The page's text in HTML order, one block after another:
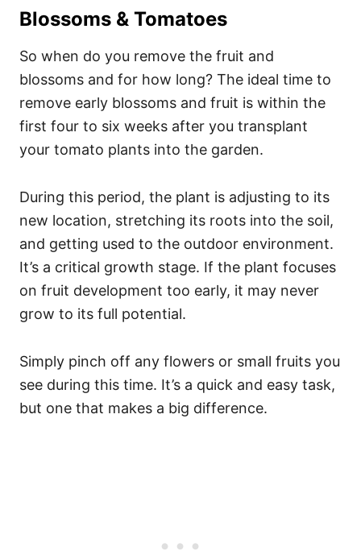
Blossoms & Tomatoes
So when do you remove the fruit and
blossoms and for how long? The ideal time to
remove early blossoms and fruit is within the
first four to six weeks after you transplant
your tomato plants into the garden.
During this period, the plant is adjusting to its
new location, stretching its roots into the soil,
and getting used to the outdoor environment.
It’s a critical growth stage. If the plant focuses
on fruit development too early, it may never
grow to its full potential.
Simply pinch off any flowers or small fruits you
see during this time. It’s a quick and easy task,
but one that makes a big difference.